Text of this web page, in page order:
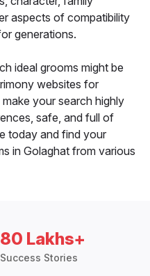
aspects of compatibility
generations.
ideal grooms might be
websites for
your search highly
safe, and full of
today and find your
in Golaghat from various
80 Lakhs+
Success Stories